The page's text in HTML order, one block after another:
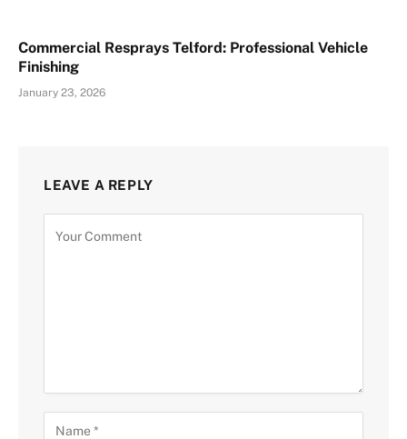
Commercial Resprays Telford: Professional Vehicle
Finishing
January 23, 2026
LEAVE A REPLY